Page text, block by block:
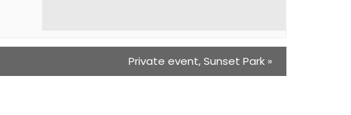
Private event, Sunset Park »